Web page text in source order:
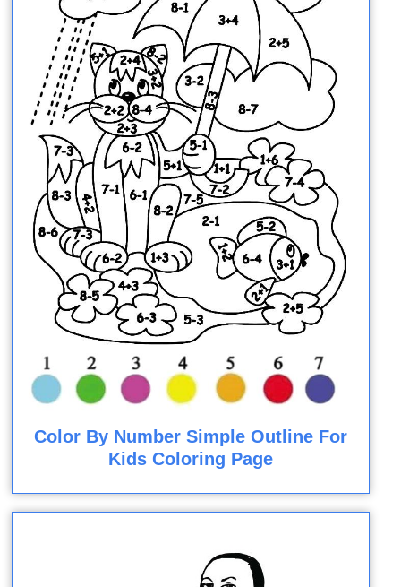
Color By Number Simple Outline For
Kids Coloring Page